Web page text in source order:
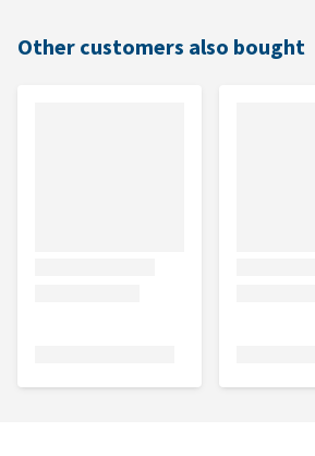
Other customers also bought